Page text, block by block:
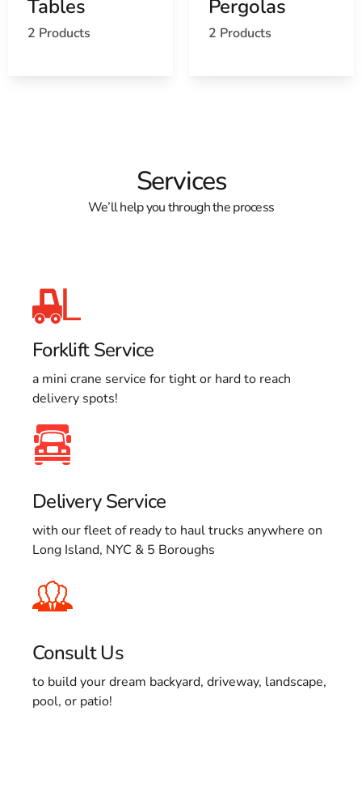
Tables
2 Products
Pergolas
2 Products
Services
We’ll help you through the process
Forklift Service
a mini crane service for tight or hard to reach
delivery spots!
Delivery Service
with our fleet of ready to haul trucks anywhere on
Long Island, NYC & 5 Boroughs
Consult Us
to build your dream backyard, driveway, landscape,
pool, or patio!